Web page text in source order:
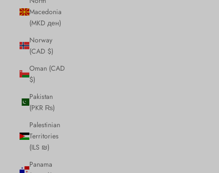
Macedonia
(MKD ден)
Norway
(CAD $)
Oman (CAD
$)
Pakistan
(PKR ₨)
Palestinian
Territories
(ILS ₪)
Panama